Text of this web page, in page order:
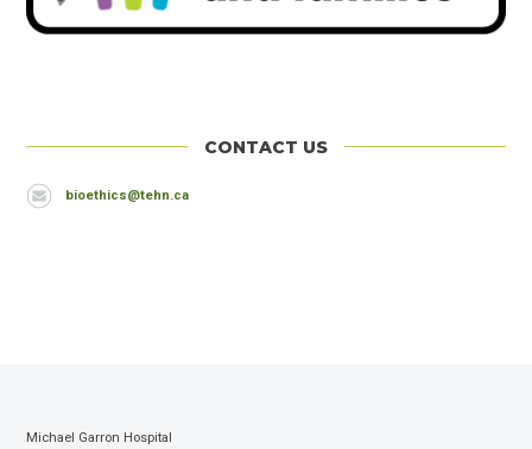
CONTACT US
Email
bioethics@tehn.ca
Michael Garron Hospital